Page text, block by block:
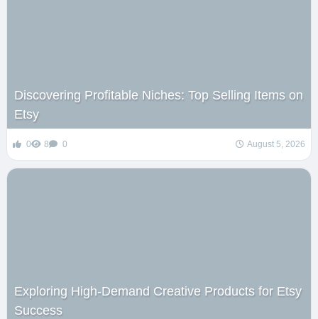
Discovering Profitable Niches: Top Selling Items on
Etsy
0 8 0 August 5, 2026
Exploring High-Demand Creative Products for Etsy
Success